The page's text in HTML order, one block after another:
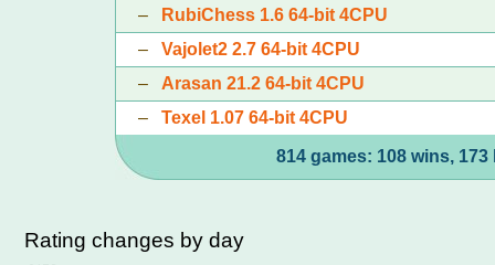
–
RubiChess 1.6 64-bit 4CPU
–Vajolet2 2.7 64-bit 4CPU
– Arasan 21.2 64-bit 4CPU
–Texel 1.07 64-bit 4CPU
814 games: 108 wins,
Rating changes by day